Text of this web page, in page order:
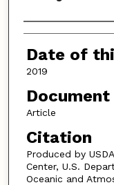
Authors
Date of
2019
Article
Citation
Produced by
Center, U.S.
Oceanic and